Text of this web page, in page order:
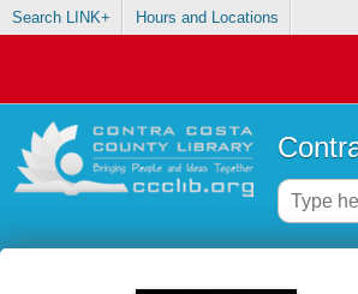
Search LINK+ Hours and Locations